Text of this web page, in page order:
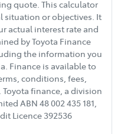
quote. This calculator
situation or objectives. It
actual interest rate and
by Toyota Finance
the information you
Finance is available to
conditions, fees,
finance, a division
ABN 48 002 435 181,
Licence 392536